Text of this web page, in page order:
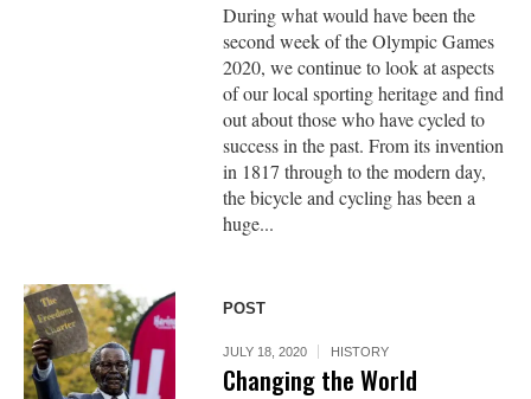
During what would have been the
second week of the Olympic Games
2020, we continue to look at aspects
of our local sporting heritage and find
out about those who have cycled to
success in the past. From its invention
in 1817 through to the modern day,
the bicycle and cycling has been a
huge...
POST
JULY 18, 2020 HISTORY
Changing the World